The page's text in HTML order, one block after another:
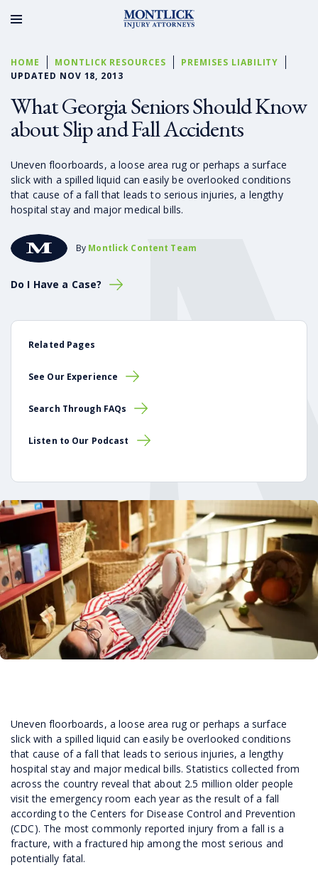
HOME MONTLICK RESOURCES
PREMISES LIABILITY
UPDATED NOV 18, 2013
What Georgia Seniors Should Know
about Slip and Fall Accidents
Uneven floorboards, a loose area rug or perhaps a surface
slick with a spilled liquid can easily be overlooked conditions
that cause of a fall that leads to serious injuries, a lengthy
hospital stay and major medical bills.
By Montlick Content Team
Do I Have a Case?
Related Pages
See Our Experience
Search Through FAQs
Listen to Our Podcast
Uneven floorboards, a loose area rug or perhaps a surface
slick with a spilled liquid can easily be overlooked conditions
that cause of a fall that leads to serious injuries, a lengthy
hospital stay and major medical bills. Statistics collected from
across the country reveal that about 2.5 million older people
visit the emergency room each year as the result of a fall
according to the Centers for Disease Control and Prevention
(CDC). The most commonly reported injury from a fall is a
fracture, with a fractured hip among the most serious and
potentially fatal.